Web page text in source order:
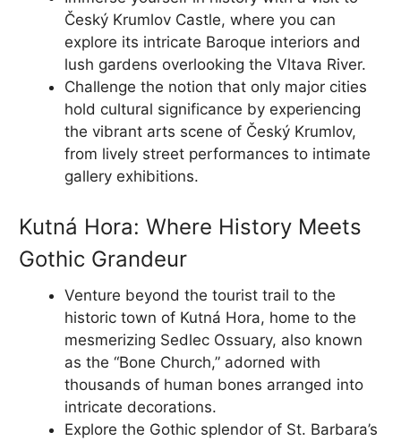
Český Krumlov Castle, where you can
explore its intricate Baroque interiors and
lush gardens overlooking the Vltava River.
Challenge the notion that only major cities
hold cultural significance by experiencing
the vibrant arts scene of Český Krumlov,
from lively street performances to intimate
gallery exhibitions.
Kutná Hora: Where History Meets
Gothic Grandeur
Venture beyond the tourist trail to the
historic town of Kutná Hora, home to the
mesmerizing Sedlec Ossuary, also known
as the “Bone Church,” adorned with
thousands of human bones arranged into
intricate decorations.
Explore the Gothic splendor of St. Barbara’s